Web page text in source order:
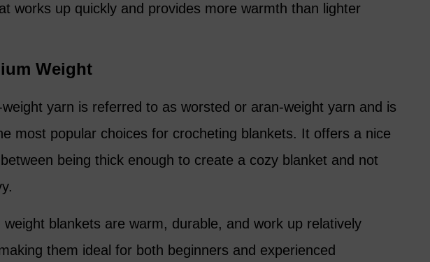
works up quickly and provides more warmth than lighter
Weight
yarn is referred to as worsted or aran-weight yarn and is
most popular choices for crocheting blankets. It offers a nice
being thick enough to create a cozy blanket and not
weight blankets are warm, durable, and work up relatively
them ideal for both beginners and experienced